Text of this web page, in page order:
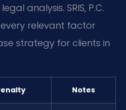
analysis. SRIS, P.C.
relevant factor
strategy for clients in
Notes